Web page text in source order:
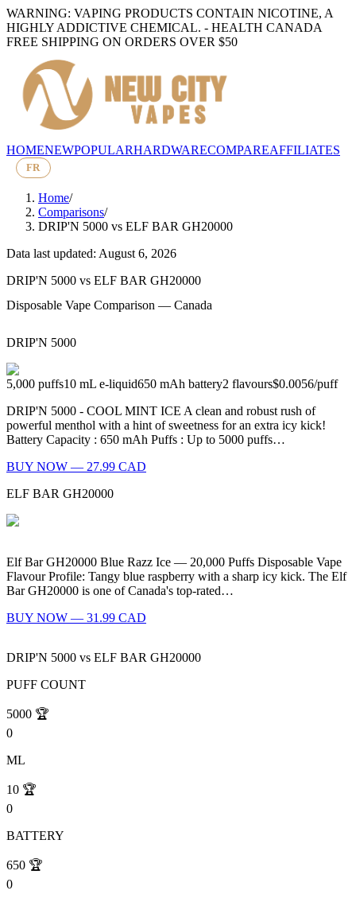
WARNING: VAPING PRODUCTS CONTAIN NICOTINE, A
HIGHLY ADDICTIVE CHEMICAL. - HEALTH CANADA
FREE SHIPPING ON ORDERS OVER $50
HOMENEWPOPULARHARDWARECOMPAREAFFILIATES
FR
Home/
Comparisons/
DRIP'N 5000 vs ELF BAR GH20000
Data last updated: August 6, 2026
DRIP'N 5000 vs ELF BAR GH20000
Disposable Vape Comparison — Canada
DRIP'N 5000
5,000 puffs10 mL e-liquid650 mAh battery2 flavours$0.0056/puff
DRIP'N 5000 - COOL MINT ICE A clean and robust rush of
powerful menthol with a hint of sweetness for an extra icy kick!
Battery Capacity : 650 mAh Puffs : Up to 5000 puffs…
BUY NOW — 27.99 CAD
ELF BAR GH20000
Elf Bar GH20000 Blue Razz Ice — 20,000 Puffs Disposable Vape
Flavour Profile: Tangy blue raspberry with a sharp icy kick. The Elf
Bar GH20000 is one of Canada's top-rated…
BUY NOW — 31.99 CAD
DRIP'N 5000 vs ELF BAR GH20000
PUFF COUNT
5000 🏆
0
ML
10 🏆
0
BATTERY
650 🏆
0